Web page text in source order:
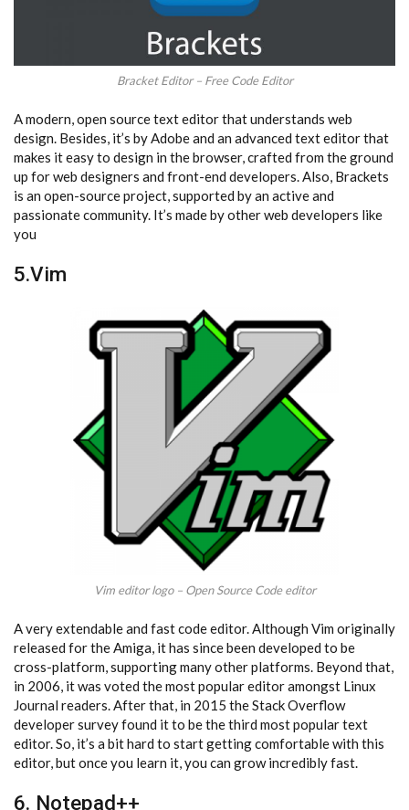
Bracket Editor – Free Code Editor
A modern, open source text editor that understands web
design. Besides, it’s by Adobe and an advanced text editor that
makes it easy to design in the browser, crafted from the ground
up for web designers and front-end developers. Also, Brackets
is an open-source project, supported by an active and
passionate community. It’s made by other web developers like
you
5.Vim
Vim editor logo – Open Source Code editor
A very extendable and fast code editor. Although Vim originally
released for the Amiga, it has since been developed to be
cross-platform, supporting many other platforms. Beyond that,
in 2006, it was voted the most popular editor amongst Linux
Journal readers. After that, in 2015 the Stack Overflow
developer survey found it to be the third most popular text
editor. So, it’s a bit hard to start getting comfortable with this
editor, but once you learn it, you can grow incredibly fast.
6. Notepad++